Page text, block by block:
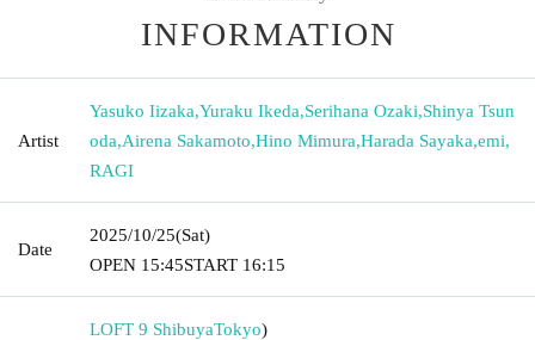
INFORMATION
Artist
Yasuko Iizaka,Yuraku Ikeda,Serihana Ozaki,Shinya Tsun
oda,Airena Sakamoto,Hino Mimura,Harada Sayaka,emi,
RAGI
Date
2025/10/25(Sat)
OPEN​ ​ 15:45START​ ​ 16:15
LOFT 9 ShibuyaTokyo)